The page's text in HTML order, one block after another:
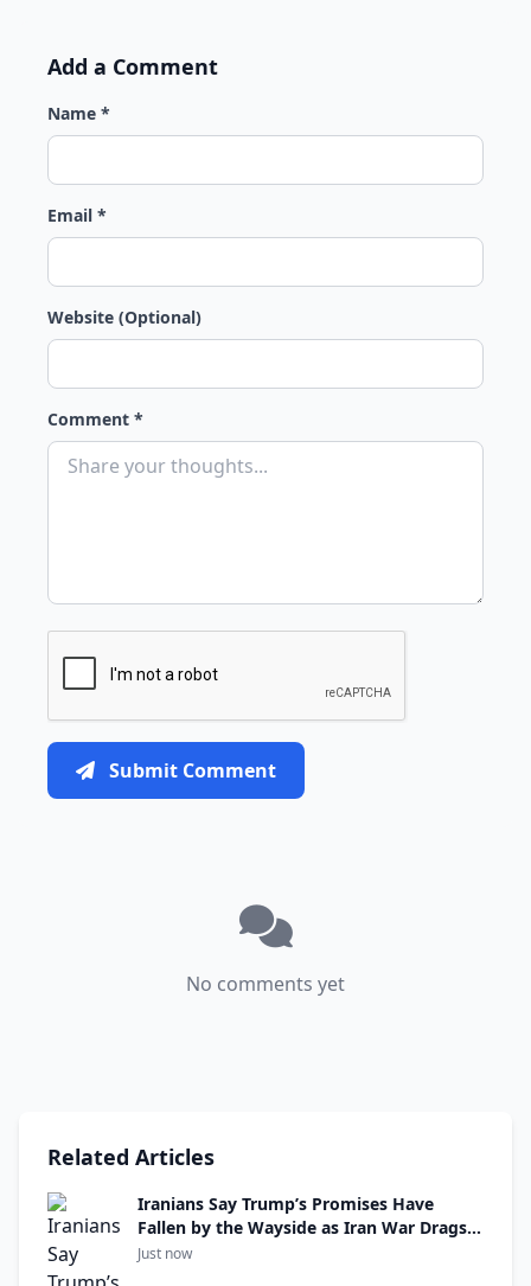
Add a Comment
Name *
Email *
Website (Optional)
Comment *
Submit Comment
No comments yet
Related Articles
Iranians Say Trump’s Promises Have
Fallen by the Wayside as Iran War Drags
On
Just now